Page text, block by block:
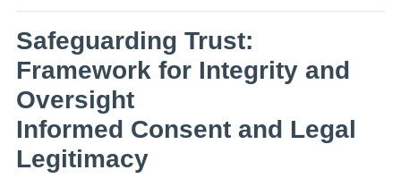
Safeguarding Trust:
Framework for Integrity and
Oversight
Informed Consent and Legal
Legitimacy